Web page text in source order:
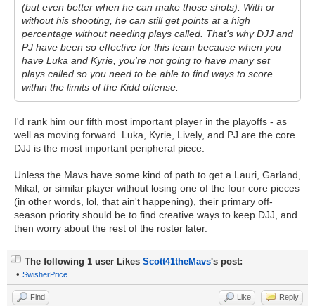
(but even better when he can make those shots). With or
without his shooting, he can still get points at a high
percentage without needing plays called. That's why DJJ and
PJ have been so effective for this team because when you
have Luka and Kyrie, you're not going to have many set
plays called so you need to be able to find ways to score
within the limits of the Kidd offense.
I'd rank him our fifth most important player in the playoffs - as
well as moving forward. Luka, Kyrie, Lively, and PJ are the core.
DJJ is the most important peripheral piece.
Unless the Mavs have some kind of path to get a Lauri, Garland,
Mikal, or similar player without losing one of the four core pieces
(in other words, lol, that ain't happening), their primary off-
season priority should be to find creative ways to keep DJJ, and
then worry about the rest of the roster later.
The following 1 user Likes Scott41theMavs's post:
• SwisherPrice
Find Like Reply